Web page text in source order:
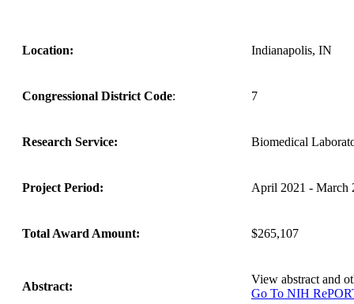
Location: Indianapolis, IN
Congressional District Code: 7
Research Service: Biomedical
Project Period: April 2021 - March
Total Award Amount: $265,107
Abstract:
View abstract and
Go To NIH